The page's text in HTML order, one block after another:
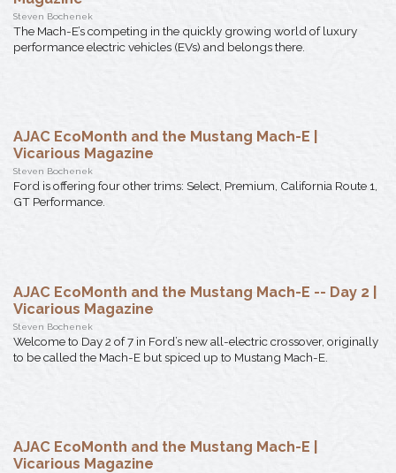
Steven Bochenek
The Mach-E’s competing in the quickly growing world of luxury
performance electric vehicles (EVs) and belongs there.
AJAC EcoMonth and the Mustang Mach-E |
Vicarious Magazine
Steven Bochenek
Ford is offering four other trims: Select, Premium, California Route 1,
GT Performance.
AJAC EcoMonth and the Mustang Mach-E -- Day 2 |
Vicarious Magazine
Steven Bochenek
Welcome to Day 2 of 7 in Ford’s new all-electric crossover, originally
to be called the Mach-E but spiced up to Mustang Mach-E.
AJAC EcoMonth and the Mustang Mach-E |
Vicarious Magazine